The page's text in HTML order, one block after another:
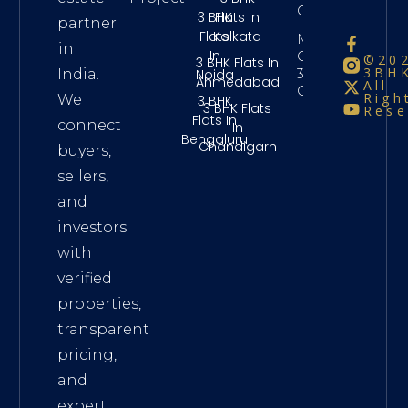
partner
in
India.
We
connect
buyers,
sellers,
and
investors
with
verified
properties,
transparent
pricing,
and
3 BHK
Flats
In
Noida
3 BHK
Flats In
Bengaluru
Flats In
Kolkata
3 BHK Flats In
Ahmedabad
3 BHK Flats
In
Chandigarh
Chennai
Maintenance
Charges
3Bhk
Chennai
All